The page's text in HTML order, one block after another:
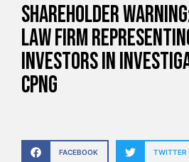
Shareholder
Law Firm
Investors In
CPNG
FACEBOOK TWITTER